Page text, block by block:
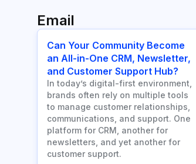
Email
Can Your Community Become
an All-in-One CRM, Newsletter,
and Customer Support Hub?
In today’s digital-first environment,
brands often rely on multiple tools
to manage customer relationships,
communications, and support. One
platform for CRM, another for
newsletters, and yet another for
customer support.